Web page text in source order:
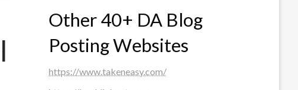
Other 40+ DA Blog
Posting Websites
https://www.takeneasy.com/